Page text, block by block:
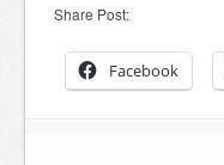
Share Post:
Facebook